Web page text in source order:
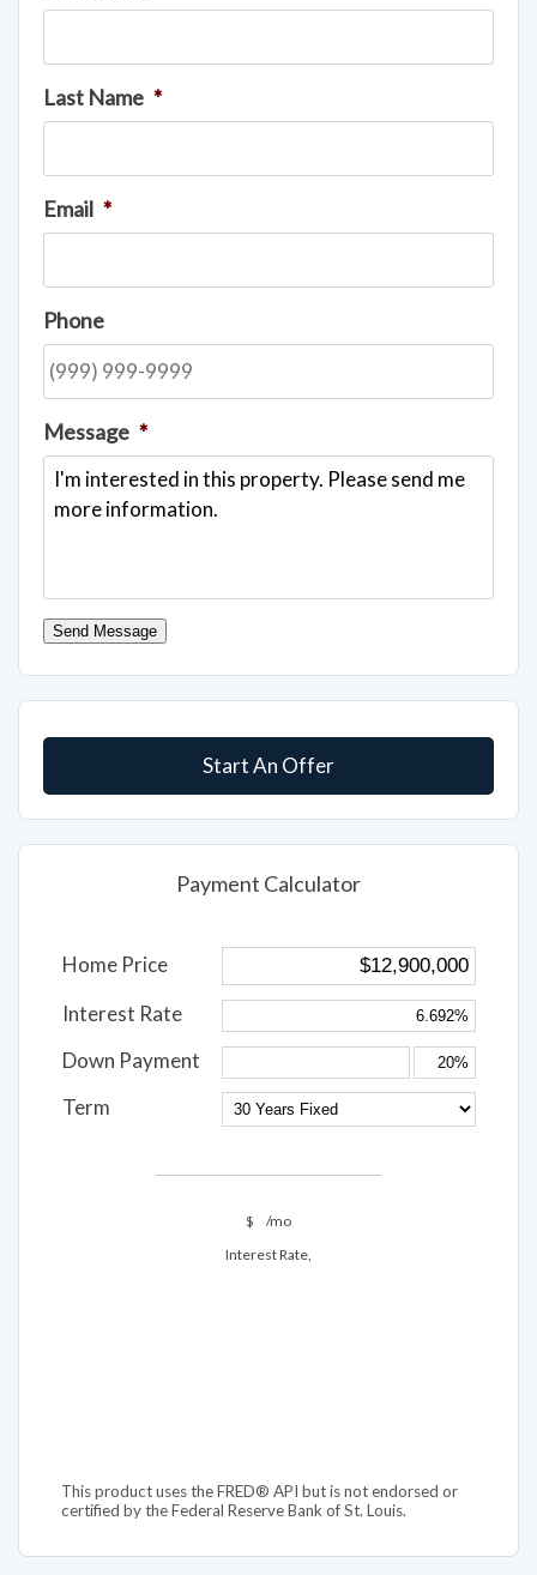
Last Name *
Email *
Phone
Message *
Send Message
Start An Offer
Payment Calculator
Home Price
Interest Rate
Down Payment
Term
$
/mo
Interest Rate,
This product uses the FRED® API but is not endorsed or
certified by the Federal Reserve Bank of St. Louis.